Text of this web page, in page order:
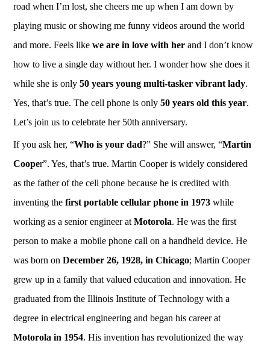
road when I’m lost, she cheers me up when I am down by
playing music or showing me funny videos around the world
and more. Feels likewe are in love with her and I don’t know
how to live a single day without her. I wonder how she does it
while she is only50 years young multi-tasker vibrant lady.
Yes, that’s true. The cell phone is only50 years old this year.
Let’s join us to celebrate her 50th anniversary.
If you ask her, “Who is your dad?” She will answer, “Martin
Cooper”. Yes, that’s true. Martin Cooper is widely considered
as the father of the cell phone because he is credited with
inventing thefirst portable cellular phone in 1973 while
working as a senior engineer atMotorola. He was the first
person to make a mobile phone call on a handheld device. He
was born onDecember 26, 1928, in Chicago; Martin Cooper
grew up in a family that valued education and innovation. He
graduated from the Illinois Institute of Technology with a
degree in electrical engineering and began his career at
Motorola in 1954. His invention has revolutionized the way